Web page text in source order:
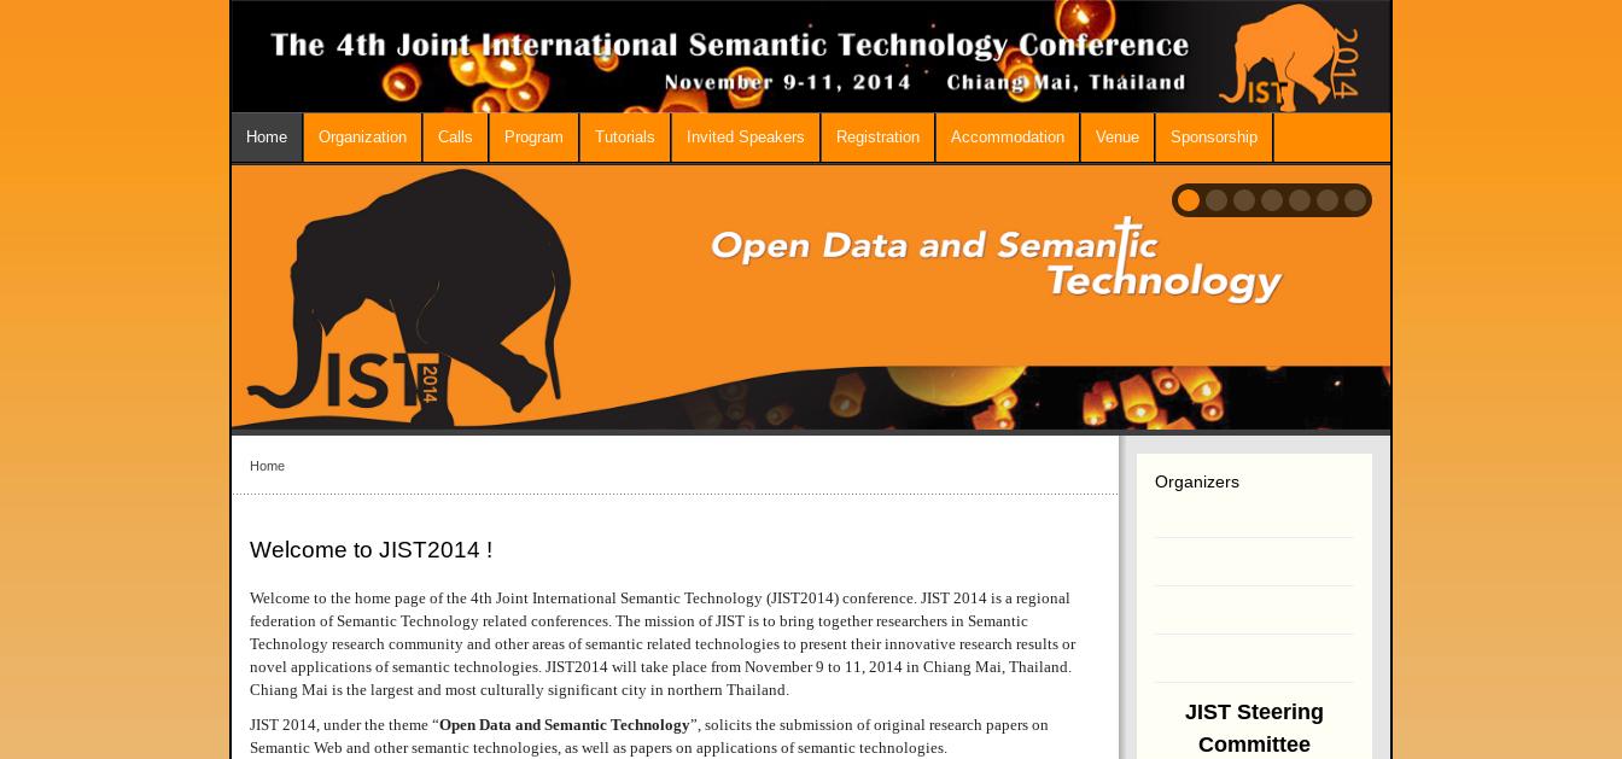
Home Organization Calls Program Tutorials Invited Speakers Registration Accommodation Venue Sponsorship
Home
Welcome to JIST2014 !
Welcome to the home page of the 4th Joint International Semantic Technology (JIST2014) conference. JIST 2014 is a regional
federation of Semantic Technology related conferences. The mission of JIST is to bring together researchers in Semantic
Technology research community and other areas of semantic related technologies to present their innovative research results or
novel applications of semantic technologies. JIST2014 will take place from November 9 to 11, 2014 in Chiang Mai, Thailand.
Chiang Mai is the largest and most culturally significant city in northern Thailand.
JIST 2014, under the theme “Open Data and Semantic Technology”, solicits the submission of original research papers on
Semantic Web and other semantic technologies, as well as papers on applications of semantic technologies.
Organizers
JIST Steering
Committee